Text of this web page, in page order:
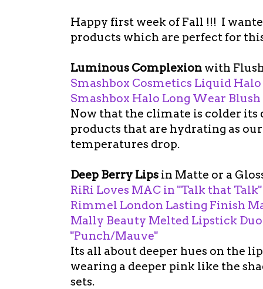
Happy first week of Fall !!! I
products which are perfect for
Luminous Complexion with
Smashbox Cosmetics Liquid Halo
Smashbox Halo Long Wear
Now that the climate is colder
products that are hydrating as
temperatures drop.
Deep Berry Lips in Matte or a
RiRi Loves MAC in "Talk that Talk"
Rimmel London Lasting Finish
Mally Beauty Melted Lipstick
"Punch/Mauve"
Its all about deeper hues on the
wearing a deeper pink like the
sets.